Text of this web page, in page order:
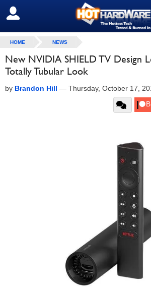
SIGN OUT
HOME NEWS
New NVIDIA SHIELD TV Design
Totally Tubular Look
by Brandon Hill — Thursday, October 17,